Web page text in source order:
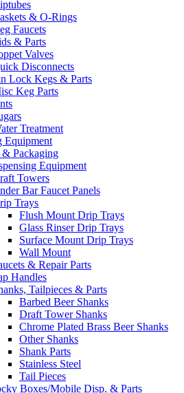
& O-Rings
Faucets
& Parts
Valves
Disconnects
Lock Kegs & Parts
Keg Parts
Treatment
Equipment
Packaging
Equipment
Towers
Bar Faucet Panels
Trays
Flush Mount Drip Trays
Glass Rinser Drip Trays
Surface Mount Drip Trays
Wall Mount
& Repair Parts
Handles
Tailpieces & Parts
Barbed Beer Shanks
Draft Tower Shanks
Chrome Plated Brass Beer Shanks
Other Shanks
Shank Parts
Stainless Steel
Tail Pieces
Boxes/Mobile Disp. & Parts